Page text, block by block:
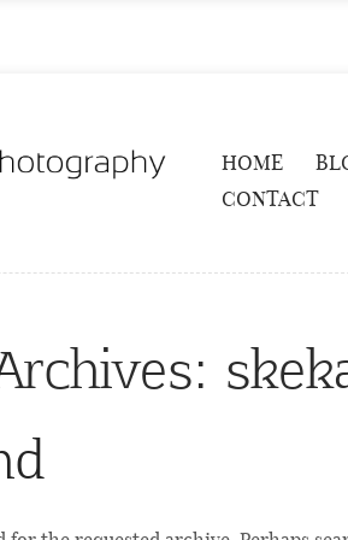
HOME
CONTACT